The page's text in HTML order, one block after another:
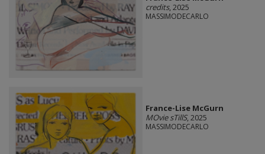
credits, 2025
MASSIMODECARLO
France-Lise McGurn
MOvie sTillS, 2025
MASSIMODECARLO